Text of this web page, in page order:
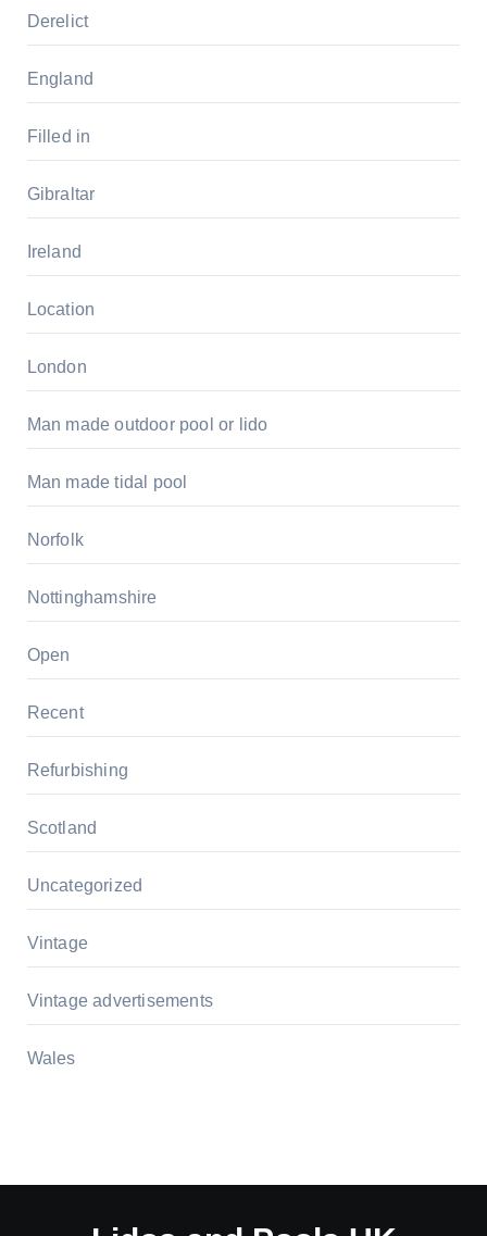
Derelict
England
Filled in
Gibraltar
Ireland
Location
London
Man made outdoor pool or lido
Man made tidal pool
Norfolk
Nottinghamshire
Open
Recent
Refurbishing
Scotland
Uncategorized
Vintage
Vintage advertisements
Wales